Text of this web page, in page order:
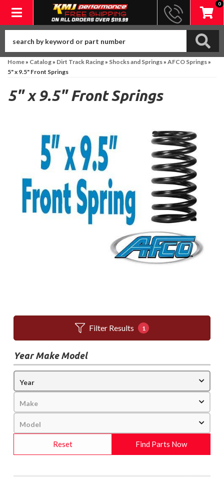
Toggle navigation
0
Home» Catalog» Dirt Track Racing» Shocks and Springs» AFCO Springs»
5" x 9.5" Front Springs
5" x 9.5" Front Springs
Filter Results 1
Year Make Model
Find Parts Now
Reset